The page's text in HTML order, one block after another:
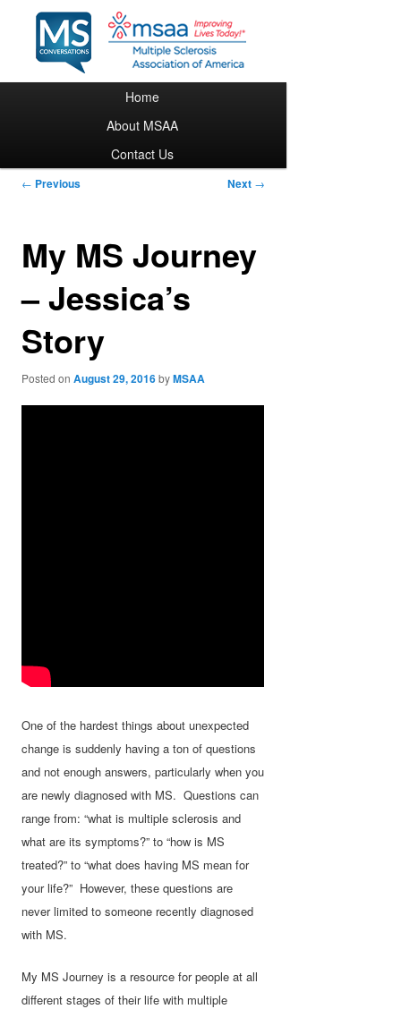
Skip to primary content
Home
About MSAA
Contact Us
Post navigation
← Previous Next →
My MS Journey
– Jessica’s
Story
Posted onAugust 29, 2016byMSAA
One of the hardest things about unexpected
change is suddenly having a ton of questions
and not enough answers, particularly when you
are newly diagnosed with MS. Questions can
range from: “what is multiple sclerosis and
what are its symptoms?” to “how is MS
treated?” to “what does having MS mean for
your life?” However, these questions are
never limited to someone recently diagnosed
with MS.
My MS Journey is a resource for people at all
different stages of their life with multiple